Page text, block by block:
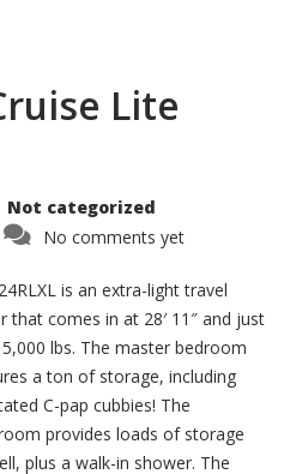
Lite
Not categorized
No comments yet
is an extra-light travel
that comes in at 28′ 11″ and just
lbs. The master bedroom
a ton of storage, including
C-pap cubbies! The
provides loads of storage
plus a walk-in shower. The